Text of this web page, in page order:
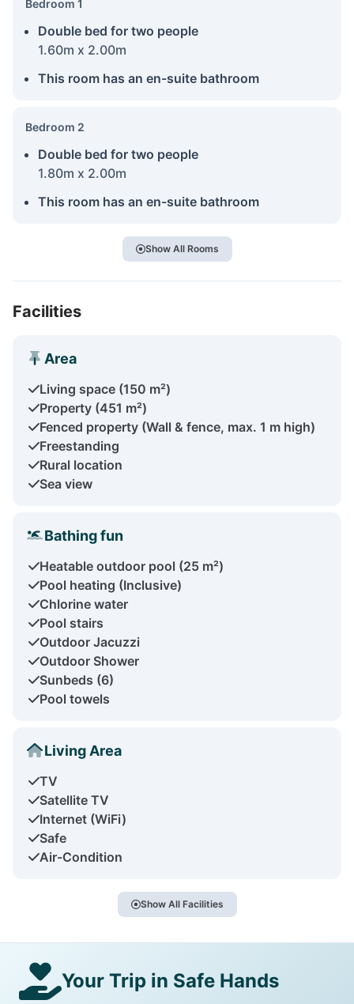
Bedroom 1
Double bed for two people
1.60m x 2.00m
This room has an en-suite bathroom
Bedroom 2
Double bed for two people
1.80m x 2.00m
This room has an en-suite bathroom
Show All Rooms
Facilities
Area
Living space (150 m²)
Property (451 m²)
Fenced property (Wall & fence, max. 1 m high)
Freestanding
Rural location
Sea view
Bathing fun
Heatable outdoor pool (25 m²)
Pool heating (Inclusive)
Chlorine water
Pool stairs
Outdoor Jacuzzi
Outdoor Shower
Sunbeds (6)
Pool towels
Living Area
TV
Satellite TV
Internet (WiFi)
Safe
Air-Condition
Show All Facilities
Your Trip in Safe Hands